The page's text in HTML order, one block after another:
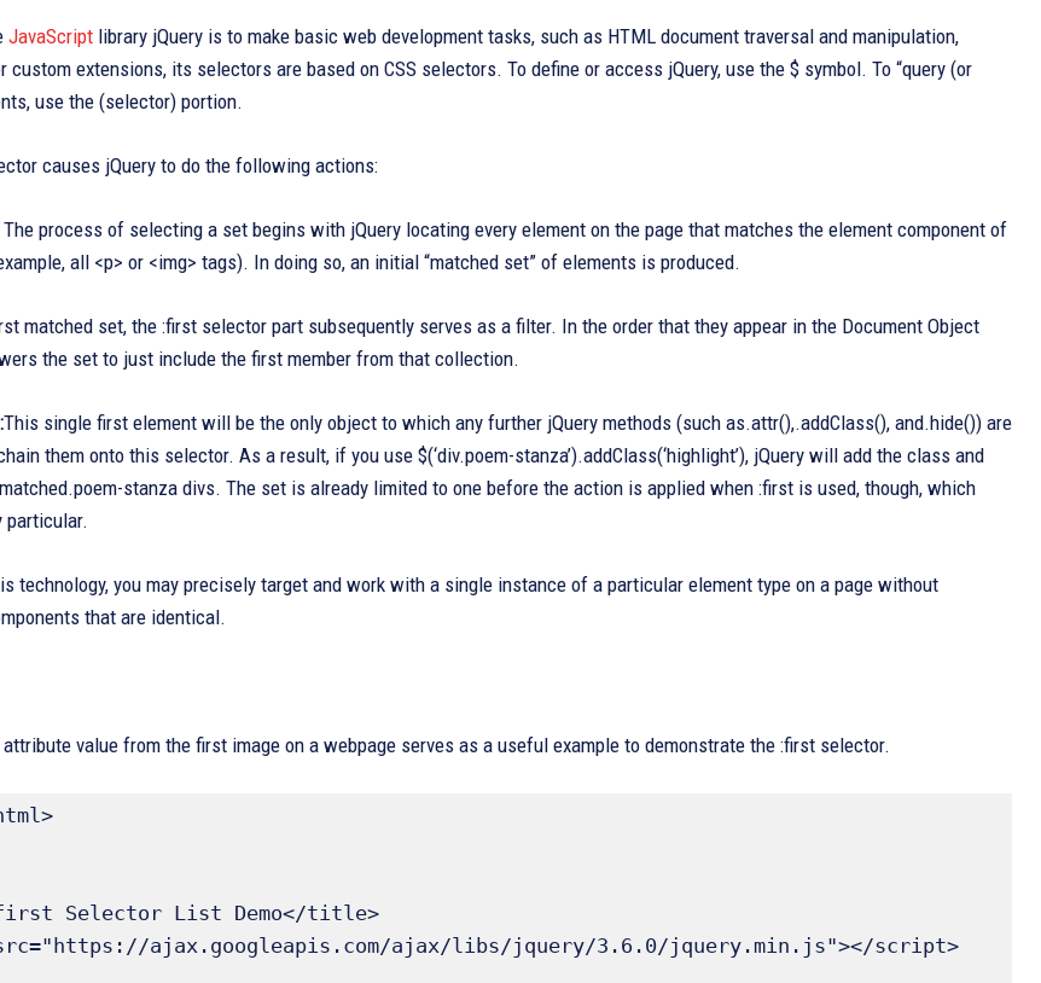
JavaScript library jQuery is to make basic web development tasks, such as HTML document traversal and manipulation,
custom extensions, its selectors are based on CSS selectors. To define or access jQuery, use the $ symbol. To “query (or
use the (selector) portion.
causes jQuery to do the following actions:
The process of selecting a set begins with jQuery locating every element on the page that matches the element component of
all <p> or <img> tags). In doing so, an initial “matched set” of elements is produced.
matched set, the :first selector part subsequently serves as a filter. In the order that they appear in the Document Object
the set to just include the first member from that collection.
This single first element will be the only object to which any further jQuery methods (such as.attr(),.addClass(), and.hide()) are
them onto this selector. As a result, if you use $(‘div.poem-stanza’).addClass(‘highlight’), jQuery will add the class and
stanza divs. The set is already limited to one before the action is applied when :first is used, though, which
particular.
technology, you may precisely target and work with a single instance of a particular element type on a page without
that are identical.
value from the first image on a webpage serves as a useful example to demonstrate the :first selector.